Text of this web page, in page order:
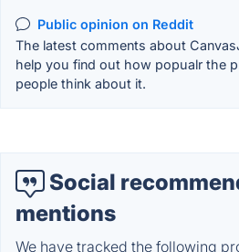
Public opinion on Reddit
The latest comments about
help you find out how popualr the
people think about it.
Social
mentions
We have tracked the following